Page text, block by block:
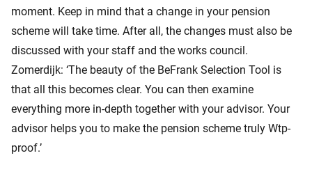
moment. Keep in mind that a change in your pension
scheme will take time. After all, the changes must also be
discussed with your staff and the works council.
Zomerdijk: ‘The beauty of the BeFrank Selection Tool is
that all this becomes clear. You can then examine
everything more in-depth together with your advisor. Your
advisor helps you to make the pension scheme truly Wtp-
proof.’